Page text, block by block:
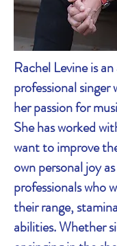
Rachel Levine is
professional singer
her passion for
She has worked
want to improve
own personal joy
professionals who
their range,
abilities. Whether